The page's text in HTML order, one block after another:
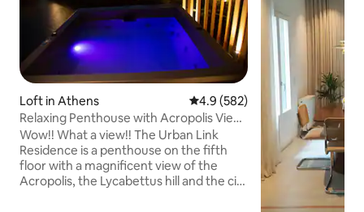
Loft in Athens 4.9 out of 5 average rating,
4.9 (582)
Relaxing Penthouse with Acropolis View
& Jacuzzi
Wow!! What a view!! The Urban Link
Residence is a penthouse on the fifth
floor with a magnificent view of the
Acropolis, the Lycabettus hill and the city